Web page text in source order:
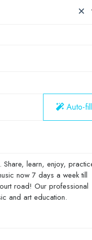
×
Auto-fill